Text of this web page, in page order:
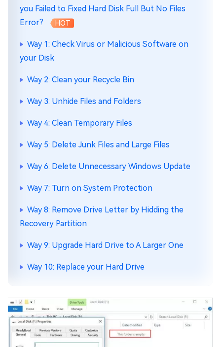
you Failed to Fixed Hard Disk Full But No Files
Error?
HOT
Way 1: Check Virus or Malicious Software on
your Disk
Way 2: Clean your Recycle Bin
Way 3: Unhide Files and Folders
Way 4: Clean Temporary Files
Way 5: Delete Junk Files and Large Files
Way 6: Delete Unnecessary Windows Update
Way 7: Turn on System Protection
Way 8: Remove Drive Letter by Hidding the
Recovery Partition
Way 9: Upgrade Hard Drive to A Larger One
Way 10: Replace your Hard Drive